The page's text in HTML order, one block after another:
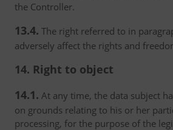
the Controller.
13.4. The right referred to in
adversely affect the rights and
14. Right to object
14.1. At any time, the data subject
on grounds relating to his or her
processing, for the purpose of the